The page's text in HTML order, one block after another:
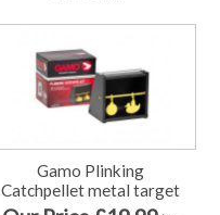
Gamo Plinking
Catchpellet metal target